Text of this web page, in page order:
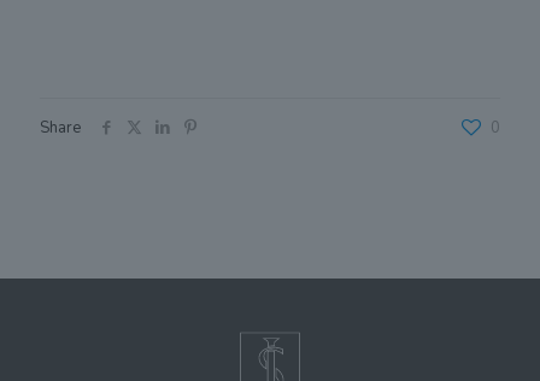
Share 0